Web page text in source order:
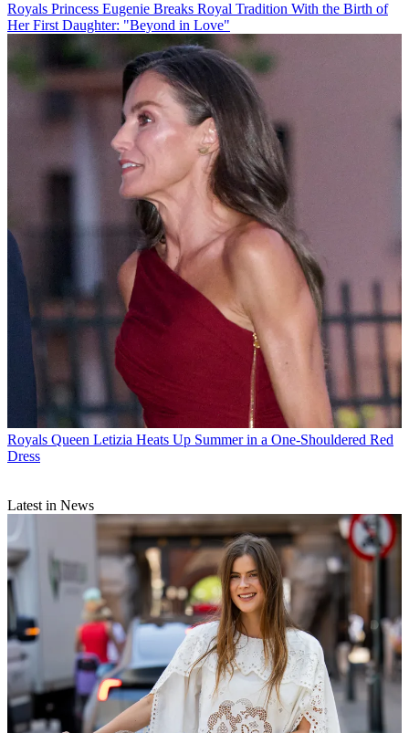
Royals Princess Eugenie Breaks Royal Tradition With the Birth of
Her First Daughter: "Beyond in Love"
Royals Queen Letizia Heats Up Summer in a One-Shouldered Red
Dress
Latest in News